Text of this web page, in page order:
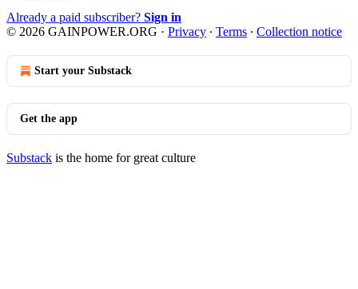
Already a paid subscriber? Sign in
© 2026 GAINPOWER.ORG · Privacy ∙ Terms ∙ Collection notice
Start your Substack
Get the app
Substack is the home for great culture